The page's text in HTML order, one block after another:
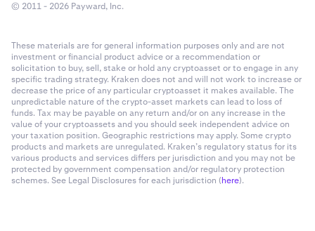
© 2011 - 2026 Payward, Inc.
These materials are for general information purposes only and are not
investment or financial product advice or a recommendation or
solicitation to buy, sell, stake or hold any cryptoasset or to engage in any
specific trading strategy. Kraken does not and will not work to increase or
decrease the price of any particular cryptoasset it makes available. The
unpredictable nature of the crypto-asset markets can lead to loss of
funds. Tax may be payable on any return and/or on any increase in the
value of your cryptoassets and you should seek independent advice on
your taxation position. Geographic restrictions may apply. Some crypto
products and markets are unregulated. Kraken’s regulatory status for its
various products and services differs per jurisdiction and you may not be
protected by government compensation and/or regulatory protection
schemes. See Legal Disclosures for each jurisdiction (here).